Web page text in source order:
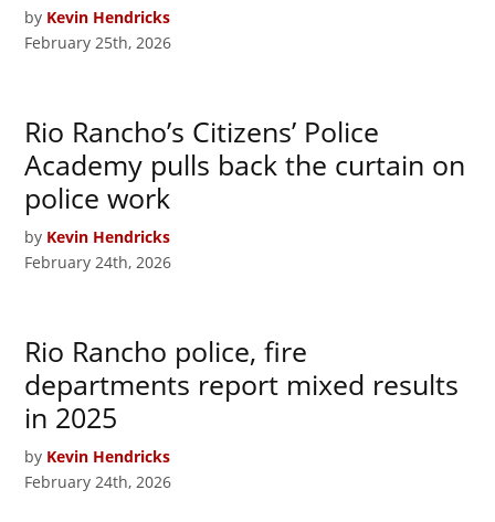
by Kevin Hendricks
February 25th, 2026
Rio Rancho’s Citizens’ Police
Academy pulls back the curtain on
police work
by Kevin Hendricks
February 24th, 2026
Rio Rancho police, fire
departments report mixed results
in 2025
by Kevin Hendricks
February 24th, 2026